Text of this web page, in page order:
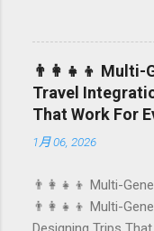
first-time
hotel or resort. A
milestone
stay into a story-
that care about
with pleasure. In
birthday and
👨‍👩‍👧‍👦 Multi-
Travel
That Work For
1月 06, 2026
👨‍👩‍👧‍👦 Multi-
👨‍👩‍👧‍👦 Multi-